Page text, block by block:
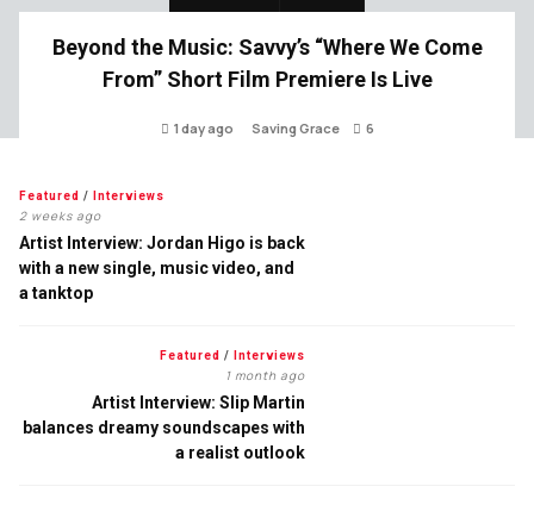
Beyond the Music: Savvy’s “Where We Come
From” Short Film Premiere Is Live
1 day ago Saving Grace 6
Featured / Interviews
2 weeks ago
Artist Interview: Jordan Higo is back
with a new single, music video, and
a tanktop
Featured / Interviews
1 month ago
Artist Interview: Slip Martin
balances dreamy soundscapes with
a realist outlook